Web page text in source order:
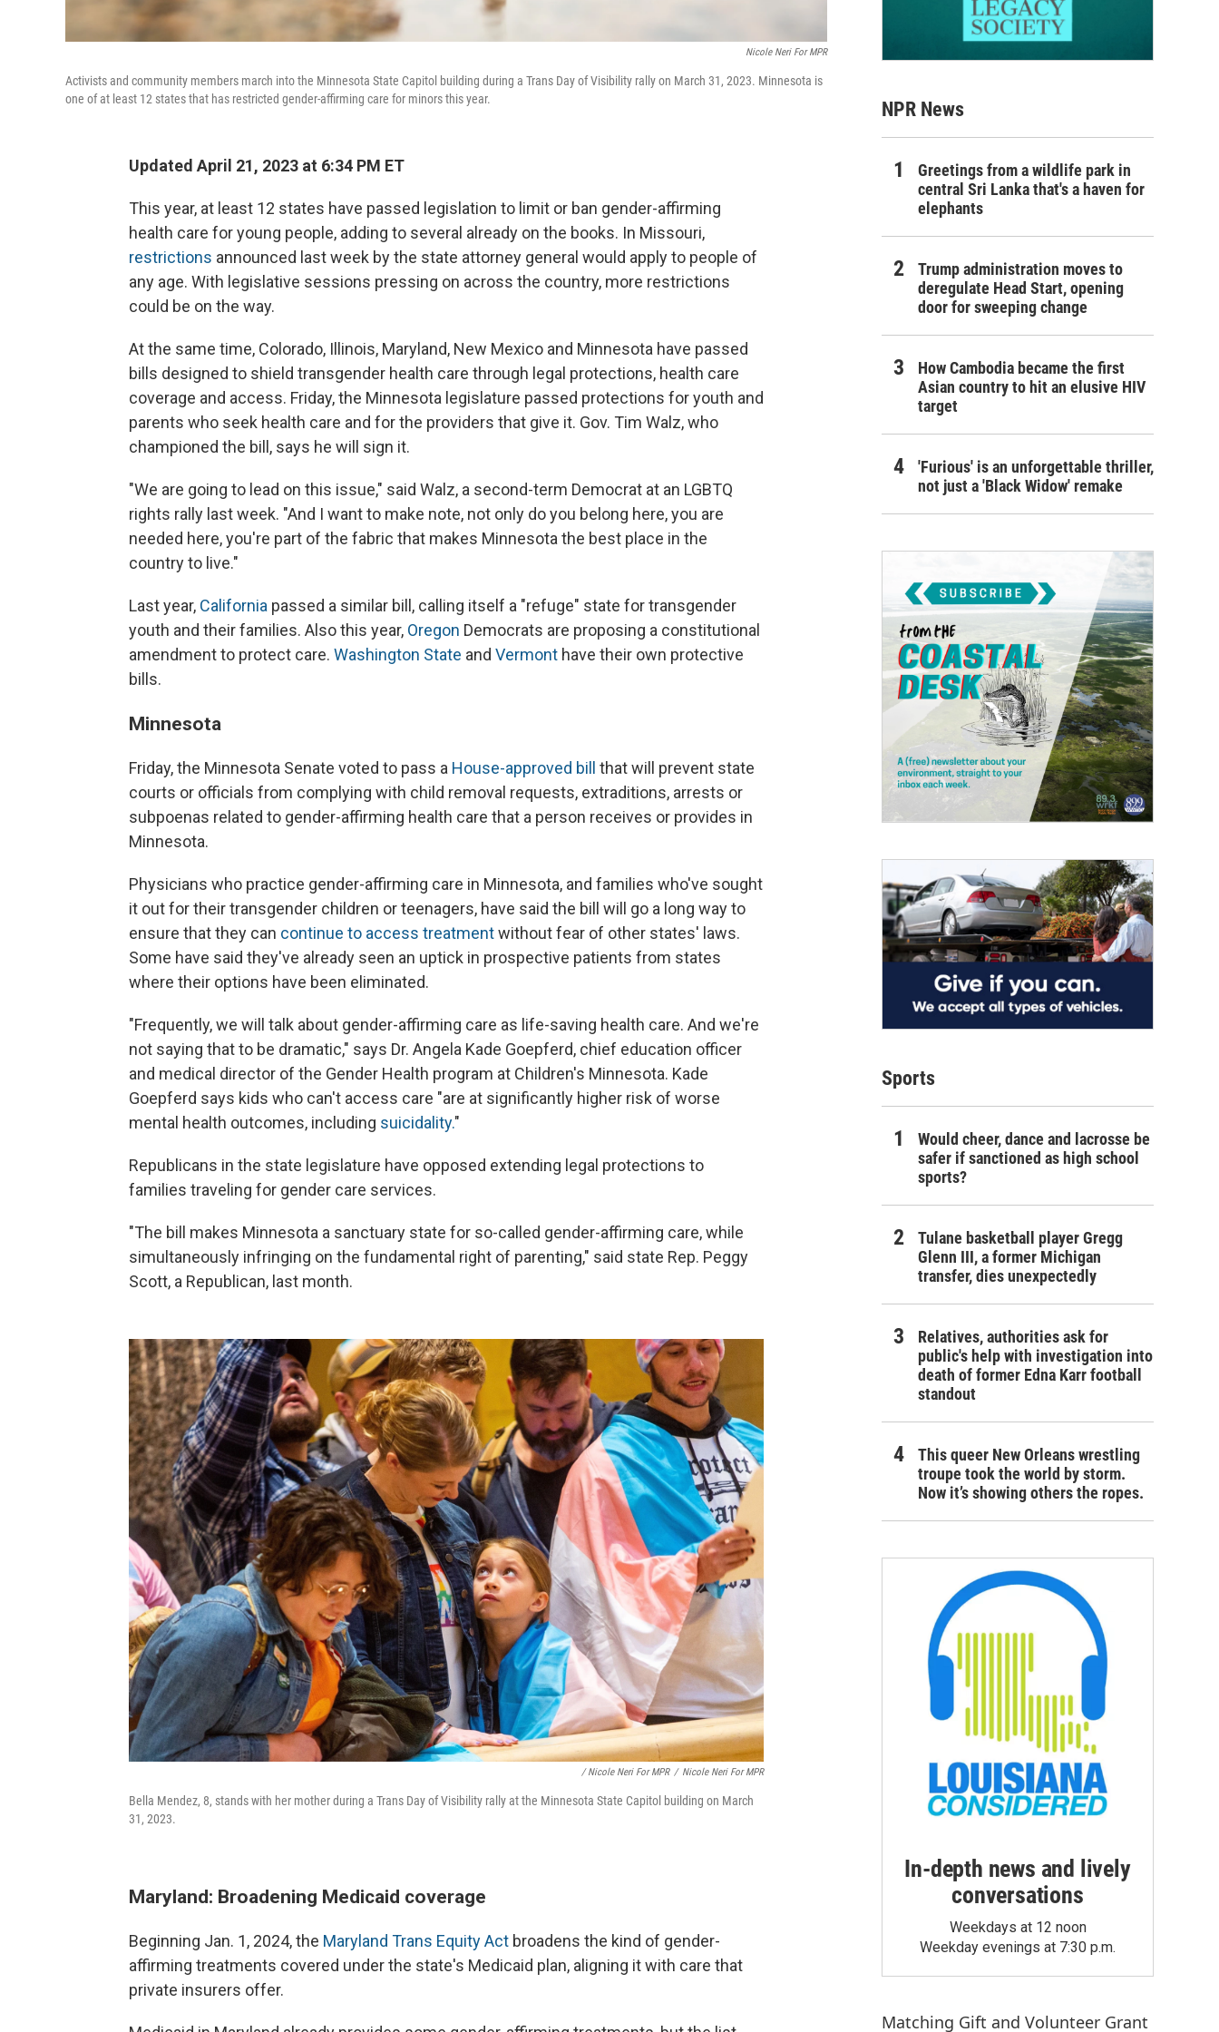
Nicole Neri For MPR
Activists and community members march into the Minnesota State Capitol building during a Trans Day of Visibility rally on March 31, 2023. Minnesota is
one of at least 12 states that has restricted gender-affirming care for minors this year.
Updated April 21, 2023 at 6:34 PM ET
This year, at least 12 states have passed legislation to limit or ban gender-affirming
health care for young people, adding to several already on the books. In Missouri,
restrictions announced last week by the state attorney general would apply to people of
any age. With legislative sessions pressing on across the country, more restrictions
could be on the way.
At the same time, Colorado, Illinois, Maryland, New Mexico and Minnesota have passed
bills designed to shield transgender health care through legal protections, health care
coverage and access. Friday, the Minnesota legislature passed protections for youth and
parents who seek health care and for the providers that give it. Gov. Tim Walz, who
championed the bill, says he will sign it.
"We are going to lead on this issue," said Walz, a second-term Democrat at an LGBTQ
rights rally last week. "And I want to make note, not only do you belong here, you are
needed here, you're part of the fabric that makes Minnesota the best place in the
country to live."
Last year, California passed a similar bill, calling itself a "refuge" state for transgender
youth and their families. Also this year, Oregon Democrats are proposing a constitutional
amendment to protect care. Washington State and Vermont have their own protective
bills.
Minnesota
Friday, the Minnesota Senate voted to pass a House-approved bill
that will prevent state
courts or officials from complying with child removal requests, extraditions, arrests or
subpoenas related to gender-affirming health care that a person receives or provides in
Minnesota.
Physicians who practice gender-affirming care in Minnesota, and families who've sought
it out for their transgender children or teenagers, have said the bill will go a long way to
ensure that they can continue to access treatmentwithout fear of other states' laws.
Some have said they've already seen an uptick in prospective patients from states
where their options have been eliminated.
"Frequently, we will talk about gender-affirming care as life-saving health care. And we're
not saying that to be dramatic," says Dr. Angela Kade Goepferd, chief education officer
and medical director of the Gender Health program at Children's Minnesota. Kade
Goepferd says kids who can't access care "are at significantly higher risk of worse
mental health outcomes, including suicidality."
Republicans in the state legislature have opposed extending legal protections to
families traveling for gender care services.
"The bill makes Minnesota a sanctuary state for so-called gender-affirming care, while
simultaneously infringing on the fundamental right of parenting," said state Rep. Peggy
Scott, a Republican, last month.
/ Nicole Neri For MPR / Nicole Neri For MPR
Bella Mendez, 8, stands with her mother during a Trans Day of Visibility rally at the Minnesota State Capitol building on March
31, 2023.
Maryland: Broadening Medicaid coverage
Beginning Jan. 1, 2024, the Maryland Trans Equity Act broadens the kind of gender-
affirming treatments covered under the state's Medicaid plan, aligning it with care that
private insurers offer.
NPR News
Greetings from a wildlife park in
central Sri Lanka that's a haven for
elephants
Trump administration moves to
deregulate Head Start, opening
door for sweeping change
How Cambodia became the first
Asian country to hit an elusive HIV
target
'Furious' is an unforgettable thriller,
not just a 'Black Widow' remake
Sports
Would cheer, dance and lacrosse be
safer if sanctioned as high school
sports?
Tulane basketball player Gregg
Glenn III, a former Michigan
transfer, dies unexpectedly
Relatives, authorities ask for
public's help with investigation into
death of former Edna Karr football
standout
This queer New Orleans wrestling
troupe took the world by storm.
Now it’s showing others the ropes.
In-depth news and lively
conversations
Weekdays at 12 noon
Weekday evenings at 7:30 p.m.
Matching Gift and Volunteer Grant